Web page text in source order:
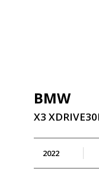
BMW
X3
2022